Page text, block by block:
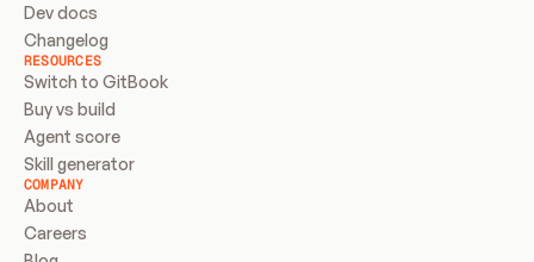
Dev docs
Changelog
RESOURCES
Switch to GitBook
Buy vs build
Agent score
Skill generator
COMPANY
About
Careers